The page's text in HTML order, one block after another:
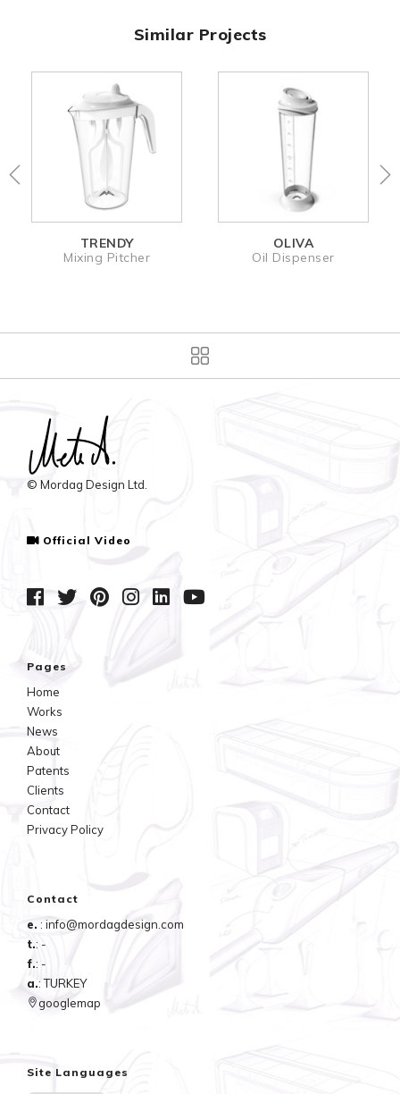
Similar Projects
TRENDY
Mixing Pitcher
OLIVA
Oil Dispenser
© Mordag Design Ltd.
Official Video
Pages
Home
Works
News
About
Patents
Clients
Contact
Privacy Policy
Contact
e. : info@mordagdesign.com
t.: -
f.: -
a.: TURKEY
googlemap
Site Languages